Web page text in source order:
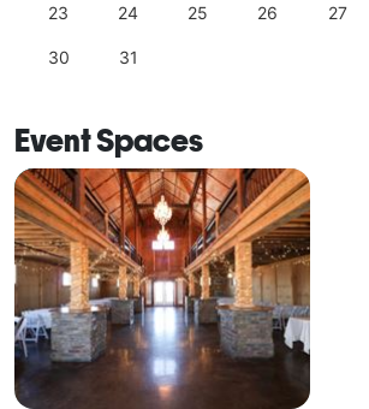
23 24 25 26 27
30 31
Event Spaces